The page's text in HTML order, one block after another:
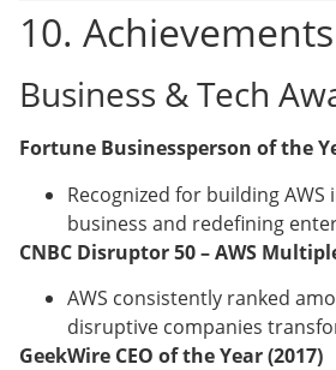
10.
Business & Tech
Fortune Businessperson of the
Recognized for building AWS
business and redefining
CNBC Disruptor 50 – AWS
AWS consistently ranked
disruptive companies
GeekWire CEO of the Year (2017)